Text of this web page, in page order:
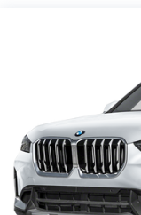
intended to be
all vehicle
representative